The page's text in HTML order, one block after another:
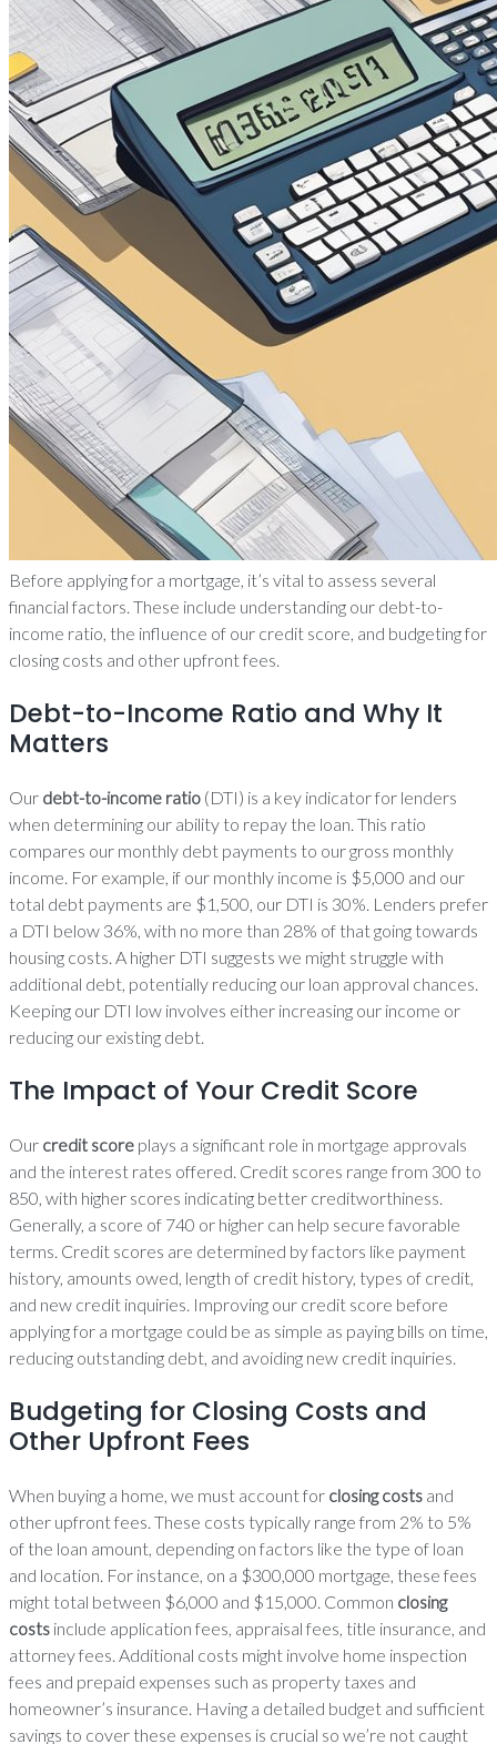
Before applying for a mortgage, it’s vital to assess several
financial factors. These include understanding our debt-to-
income ratio, the influence of our credit score, and budgeting for
closing costs and other upfront fees.
Debt-to-Income Ratio and Why It
Matters
Our debt-to-income ratio (DTI) is a key indicator for lenders
when determining our ability to repay the loan. This ratio
compares our monthly debt payments to our gross monthly
income. For example, if our monthly income is $5,000 and our
total debt payments are $1,500, our DTI is 30%. Lenders prefer
a DTI below 36%, with no more than 28% of that going towards
housing costs. A higher DTI suggests we might struggle with
additional debt, potentially reducing our loan approval chances.
Keeping our DTI low involves either increasing our income or
reducing our existing debt.
The Impact of Your Credit Score
Our credit score plays a significant role in mortgage approvals
and the interest rates offered. Credit scores range from 300 to
850, with higher scores indicating better creditworthiness.
Generally, a score of 740 or higher can help secure favorable
terms. Credit scores are determined by factors like payment
history, amounts owed, length of credit history, types of credit,
and new credit inquiries. Improving our credit score before
applying for a mortgage could be as simple as paying bills on time,
reducing outstanding debt, and avoiding new credit inquiries.
Budgeting for Closing Costs and
Other Upfront Fees
When buying a home, we must account for closing costs and
other upfront fees. These costs typically range from 2% to 5%
of the loan amount, depending on factors like the type of loan
and location. For instance, on a $300,000 mortgage, these fees
might total between $6,000 and $15,000. Common closing
costs include application fees, appraisal fees, title insurance, and
attorney fees. Additional costs might involve home inspection
fees and prepaid expenses such as property taxes and
homeowner’s insurance. Having a detailed budget and sufficient
savings to cover these expenses is crucial so we’re not caught